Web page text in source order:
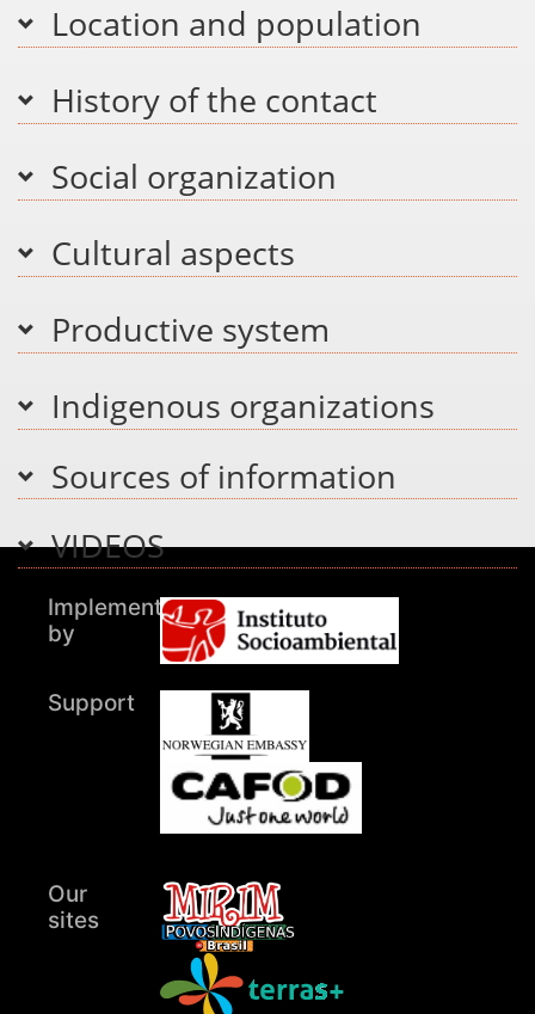
Location and population
History of the contact
Social organization
Cultural aspects
Productive system
Indigenous organizations
Sources of information
VIDEOS